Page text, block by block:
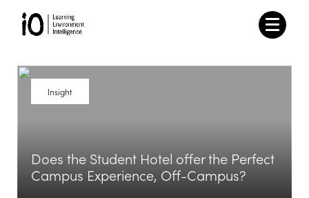
Insight
Does the Student Hotel offer the Perfect
Campus Experience, Off-Campus?